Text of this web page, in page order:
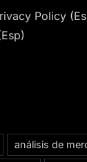
Policy
análisis de